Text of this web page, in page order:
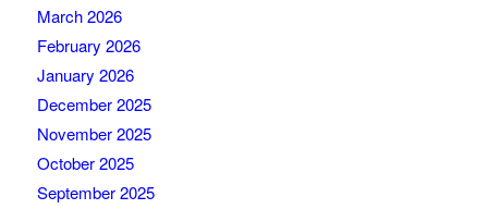
March 2026
February 2026
January 2026
December 2025
November 2025
October 2025
September 2025